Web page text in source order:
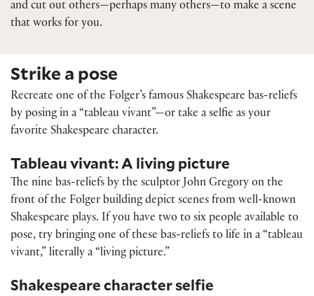
and cut out others—perhaps many others—to make a scene
that works for you.
Strike a pose
Recreate one of the Folger’s famous Shakespeare bas-reliefs
by posing in a “tableau vivant”—or take a selfie as your
favorite Shakespeare character.
Tableau vivant: A living picture
The nine bas-reliefs by the sculptor John Gregory on the
front of the Folger building depict scenes from well-known
Shakespeare plays. If you have two to six people available to
pose, try bringing one of these bas-reliefs to life in a “tableau
vivant,” literally a “living picture.”
Shakespeare character selfie